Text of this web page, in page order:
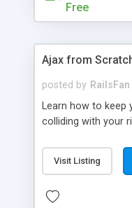
Free
Ajax from
posted by RailsFan
Learn how to keep
colliding with your
Visit Listing